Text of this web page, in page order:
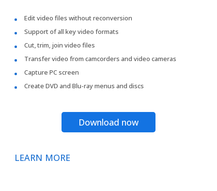
Edit video files without reconversion
Support of all key video formats
Cut, trim, join video files
Transfer video from camcorders and video cameras
Capture PC screen
Create DVD and Blu-ray menus and discs
Download now
LEARN MORE